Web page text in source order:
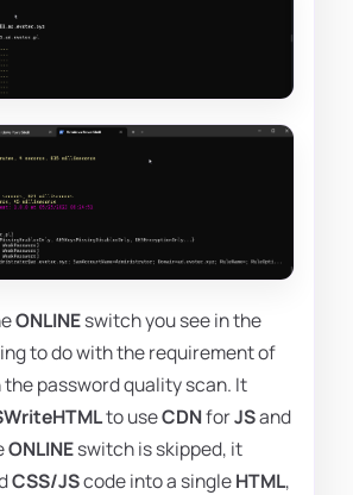
ONLINEswitch you see in the
to do with the requirement of
the password quality scan. It
to useCDNforJSand
ONLINEswitch is skipped, it
CSS/JScode into a singleHTML,